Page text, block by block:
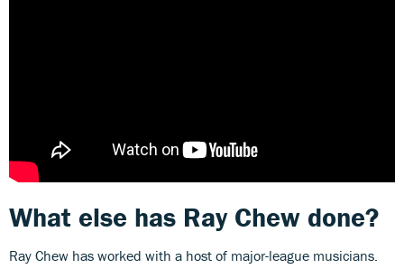
What else has Ray Chew done?
Ray Chew has worked with a host of major-league musicians.